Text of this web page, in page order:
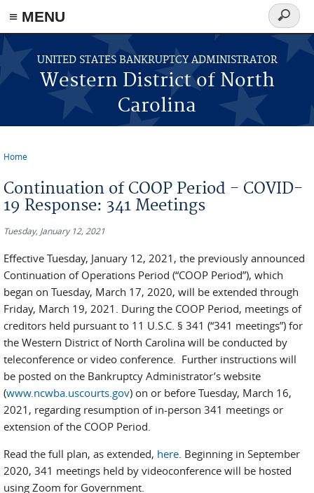
≡ MENU
Skip to main content
UNITED STATES BANKRUPTCY ADMINISTRATOR
Western District of North
Carolina
Search
form
Home
Continuation of COOP Period - COVID-
19 Response: 341 Meetings
Tuesday, January 12, 2021
Effective Tuesday, January 12, 2021, the previously announced
Continuation of Operations Period (“COOP Period”), which
began on Tuesday, March 17, 2020, will be extended through
Friday, March 19, 2021. During the COOP Period, meetings of
creditors held pursuant to 11 U.S.C. § 341 (“341 meetings”) for
the Western District of North Carolina will be conducted by
teleconference or video conference. Further instructions will
be posted on the Bankruptcy Administrator’s website
(www.ncwba.uscourts.gov) on or before Tuesday, March 16,
2021, regarding resumption of in-person 341 meetings or
extension of the COOP Period.
Read the full plan, as extended, here. Beginning in September
2020, 341 meetings held by videoconference will be hosted
using Zoom for Government.